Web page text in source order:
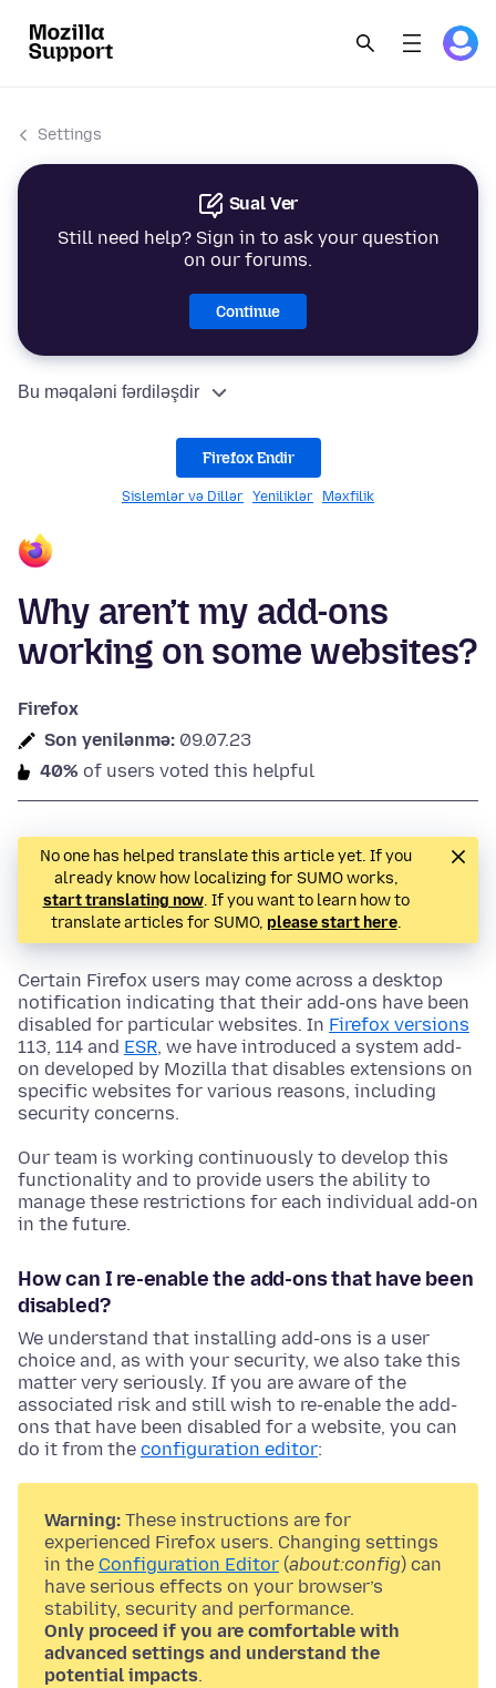
Settings
Sual Ver
Still need help? Sign in to ask your question
on our forums.
Continue
Bu məqaləni fərdiləşdir
Firefox Endir
Sislemlər və Dillər Yeniliklər Məxfilik
Why aren’t my add-ons
working on some websites?
Firefox
Son yenilənmə: 09.07.23
40% of users voted this helpful
No one has helped translate this article yet. If you
already know how localizing for SUMO works,
start translating now. If you want to learn how to
translate articles for SUMO, please start here.
Certain Firefox users may come across a desktop
notification indicating that their add-ons have been
disabled for particular websites. In Firefox versions
113, 114 and ESR, we have introduced a system add-
on developed by Mozilla that disables extensions on
specific websites for various reasons, including
security concerns.
Our team is working continuously to develop this
functionality and to provide users the ability to
manage these restrictions for each individual add-on
in the future.
How can I re-enable the add-ons that have been
disabled?
We understand that installing add-ons is a user
choice and, as with your security, we also take this
matter very seriously. If you are aware of the
associated risk and still wish to re-enable the add-
ons that have been disabled for a website, you can
do it from the configuration editor:
Warning: These instructions are for
experienced Firefox users. Changing settings
in the Configuration Editor (about:config) can
have serious effects on your browser’s
stability, security and performance.
Only proceed if you are comfortable with
advanced settings and understand the
potential impacts.